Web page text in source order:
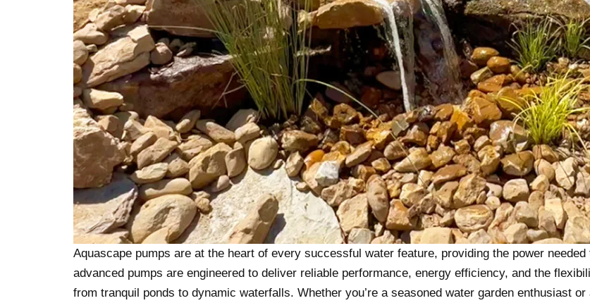
Aquascape pumps are at the heart of every successful water feature, providing the power
advanced pumps are engineered to deliver reliable performance, energy efficiency, and the
from tranquil ponds to dynamic waterfalls. Whether you’re a seasoned water garden enthusiast